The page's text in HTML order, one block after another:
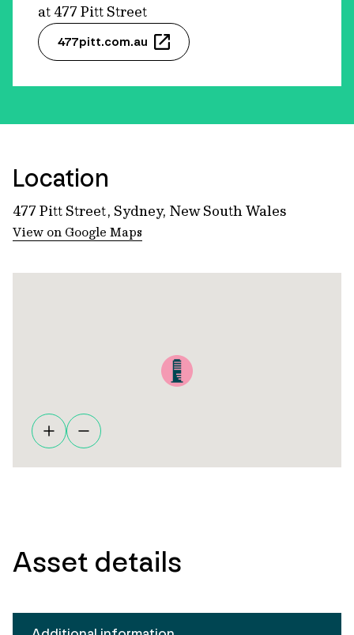
at 477 Pitt Street
477pitt.com.au
Location
477 Pitt Street, Sydney, New South Wales
View on Google Maps
Asset details